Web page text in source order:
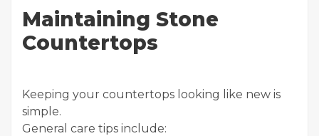
Maintaining Stone
Countertops
Keeping your countertops looking like new is
simple.
General care tips include: